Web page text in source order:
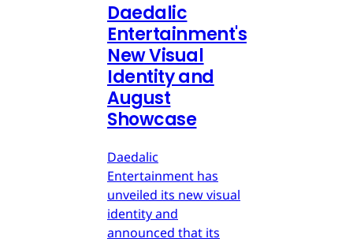
Daedalic
Entertainment's
New Visual
Identity and
August
Showcase
Daedalic
Entertainment has
unveiled its new visual
identity and
announced that its